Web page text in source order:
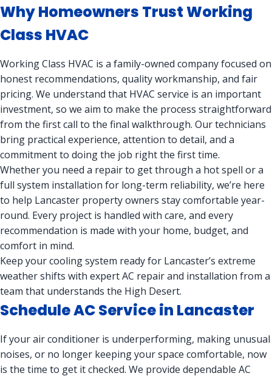
Why Homeowners Trust Working
Class HVAC
Working Class HVAC is a family-owned company focused on
honest recommendations, quality workmanship, and fair
pricing. We understand that HVAC service is an important
investment, so we aim to make the process straightforward
from the first call to the final walkthrough. Our technicians
bring practical experience, attention to detail, and a
commitment to doing the job right the first time.
Whether you need a repair to get through a hot spell or a
full system installation for long-term reliability, we’re here
to help Lancaster property owners stay comfortable year-
round. Every project is handled with care, and every
recommendation is made with your home, budget, and
comfort in mind.
Keep your cooling system ready for Lancaster’s extreme
weather shifts with expert AC repair and installation from a
team that understands the High Desert.
Schedule AC Service in Lancaster
If your air conditioner is underperforming, making unusual
noises, or no longer keeping your space comfortable, now
is the time to get it checked. We provide dependable AC